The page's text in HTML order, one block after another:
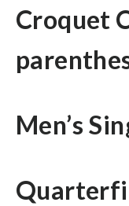
Croquet
Men’s